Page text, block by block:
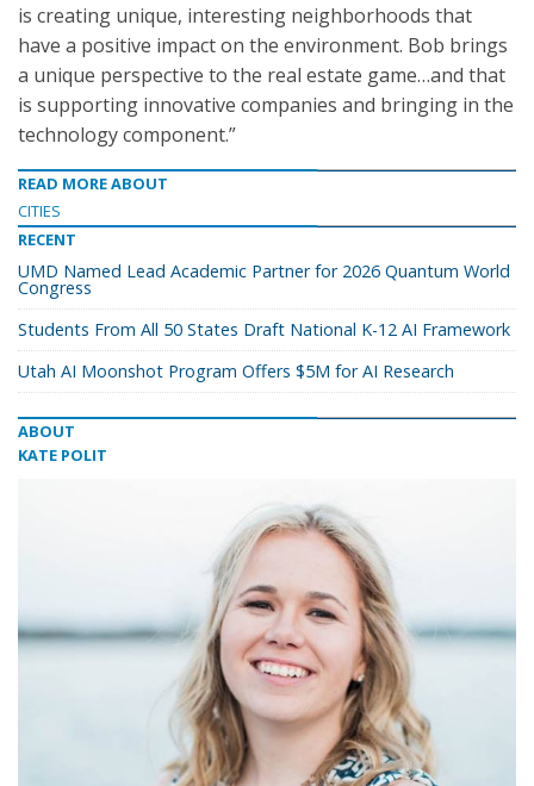
is creating unique, interesting neighborhoods that
have a positive impact on the environment. Bob brings
a unique perspective to the real estate game…and that
is supporting innovative companies and bringing in the
technology component.”
READ MORE ABOUT
CITIES
RECENT
UMD Named Lead Academic Partner for 2026 Quantum World
Congress
Students From All 50 States Draft National K-12 AI Framework
Utah AI Moonshot Program Offers $5M for AI Research
ABOUT
KATE POLIT